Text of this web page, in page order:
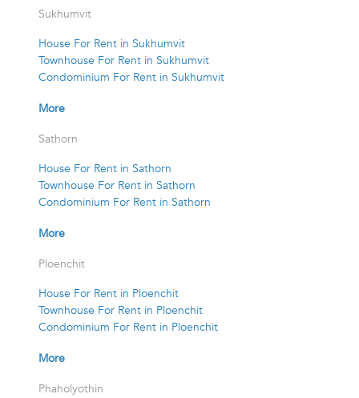
Sukhumvit
House For Rent in Sukhumvit
Townhouse For Rent in Sukhumvit
Condominium For Rent in Sukhumvit
More
Sathorn
House For Rent in Sathorn
Townhouse For Rent in Sathorn
Condominium For Rent in Sathorn
More
Ploenchit
House For Rent in Ploenchit
Townhouse For Rent in Ploenchit
Condominium For Rent in Ploenchit
More
Phaholyothin